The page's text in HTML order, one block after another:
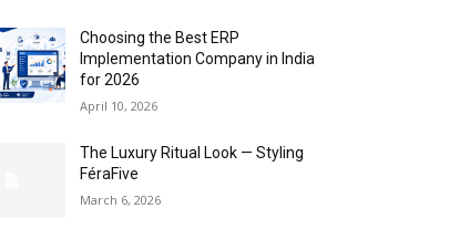
Choosing the Best ERP
Implementation Company in India
for 2026
April 10, 2026
The Luxury Ritual Look — Styling
FéraFive
March 6, 2026